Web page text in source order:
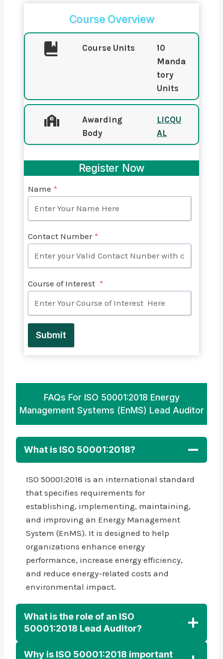
Course Overview
Course Units
10
Manda
tory
Units
Awarding
Body
LICQU
AL
Register Now
Name *
Contact Number *
Course of Interest *
Submit
FAQs For ISO 50001:2018 Energy
Management Systems (EnMS) Lead Auditor
What is ISO 50001:2018?
ISO 50001:2018 is an international standard
that specifies requirements for
establishing, implementing, maintaining,
and improving an Energy Management
System (EnMS). It is designed to help
organizations enhance energy
performance, increase energy efficiency,
and reduce energy-related costs and
environmental impact.
What is the role of an ISO
50001:2018 Lead Auditor?
Why is ISO 50001:2018 important